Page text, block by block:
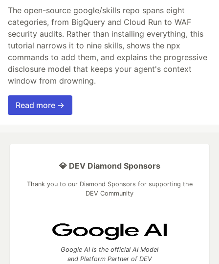
The open-source google/skills repo spans eight
categories, from BigQuery and Cloud Run to WAF
security audits. Rather than installing everything, this
tutorial narrows it to nine skills, shows the npx
commands to add them, and explains the progressive
disclosure model that keeps your agent's context
window from drowning.
Read more →
💎 DEV Diamond Sponsors
Thank you to our Diamond Sponsors for supporting the
DEV Community
Google AI is the official AI Model
and Platform Partner of DEV